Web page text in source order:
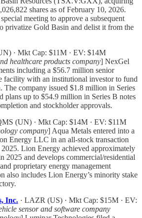
shares as of February 10, 2026.
meeting to approve a subsequent
privatize Gold Basin and delist it from the
· Mkt Cap: $11M · EV: $14M
healthcare products company] NexGel
including a $56.7 million senior
facility with an institutional investor to fund
The company issued $1.8 million in Series
plans up to $54.9 million in Series B notes
and stockholder approvals.
(UN) · Mkt Cap: $14M · EV: $11M
company] Aqua Metals entered into a
Energy LLC in an all-stock transaction
Lion Energy achieved approximately
2025 and develops commercial/residential
proprietary energy management
also includes Lion Energy’s minority stake
Inc. · LAZR (US) · Mkt Cap: $15M · EV:
sensor and software company